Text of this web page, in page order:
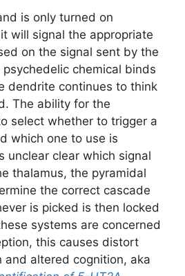
is only turned on
will signal the appropriate
on the signal sent by the
chemical binds
dendrite continues to think
The ability for the
select whether to trigger a
which one to use is
unclear clear which signal
thalamus, the pyramidal
the correct cascade
is picked is then locked
systems are concerned
this causes distort
and altered cognition, aka